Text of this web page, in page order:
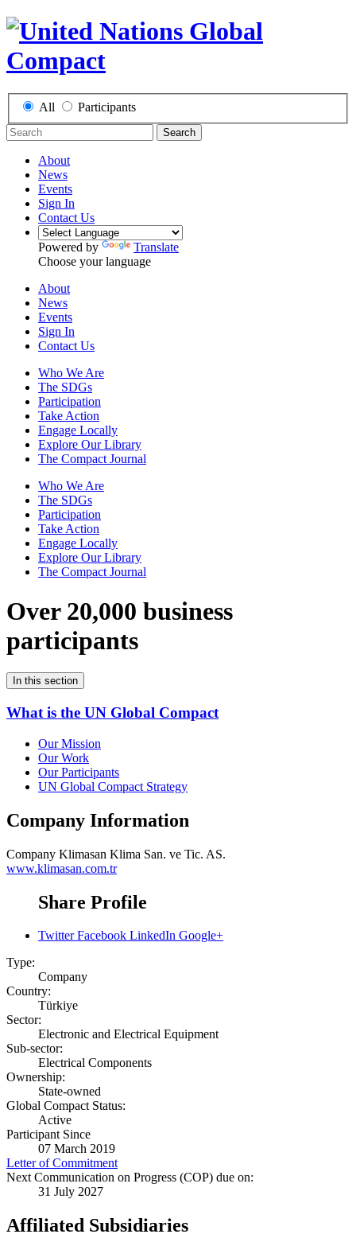
All Participants
Search
About
News
Events
Sign In
Contact Us
Powered by
Translate
Choose your language
About
News
Events
Sign In
Contact Us
Who We Are
The SDGs
Participation
Take Action
Engage Locally
Explore Our Library
The Compact Journal
Who We Are
The SDGs
Participation
Take Action
Engage Locally
Explore Our Library
The Compact Journal
Over 20,000 business
participants
In this section
What is the UN Global Compact
Our Mission
Our Work
Our Participants
UN Global Compact Strategy
Company Information
Company Klimasan Klima San. ve Tic. AS.
www.klimasan.com.tr
Share Profile
Twitter Facebook LinkedIn Google+
Type:
Company
Country:
Türkiye
Sector:
Electronic and Electrical Equipment
Sub-sector:
Electrical Components
Ownership:
State-owned
Global Compact Status:
Active
Participant Since
07 March 2019
Letter of Commitment
Next Communication on Progress (COP) due on:
31 July 2027
Affiliated Subsidiaries